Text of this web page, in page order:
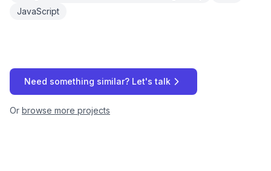
JavaScript
Need something similar? Let's talk
Or browse more projects